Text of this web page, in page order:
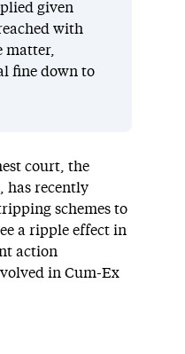
given
with
matter,
fine down to
court, the
has recently
schemes to
a ripple effect in
action
in Cum-Ex